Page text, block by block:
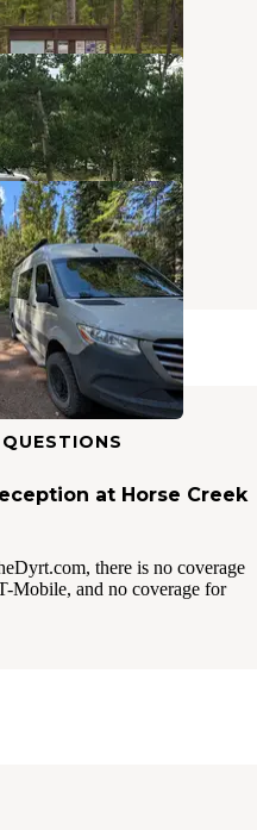
,Idaho
2 Photos
Campground
,Montana
4 Photos
at Horse Creek
there is no coverage
Mobile, and no coverage for